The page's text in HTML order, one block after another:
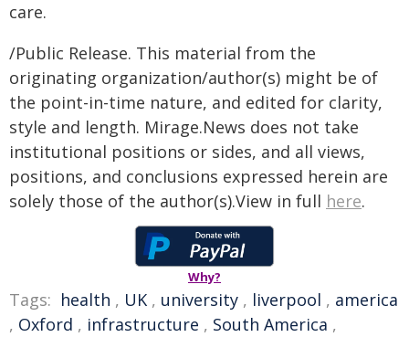
care.
/Public Release. This material from the
originating organization/author(s) might be of
the point-in-time nature, and edited for clarity,
style and length. Mirage.News does not take
institutional positions or sides, and all views,
positions, and conclusions expressed herein are
solely those of the author(s).View in full here.
Why?
Tags: health , UK , university , liverpool , america
, Oxford , infrastructure , South America ,